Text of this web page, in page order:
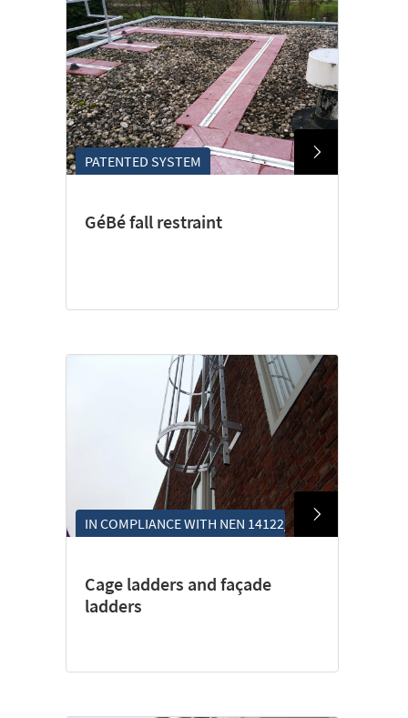
PATENTED SYSTEM
GéBé fall restraint
IN COMPLIANCE WITH NEN 14122/4
Cage ladders and façade
ladders